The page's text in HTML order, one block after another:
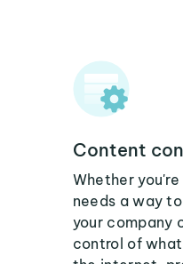
Content
Whether
needs a way
your company
control of what